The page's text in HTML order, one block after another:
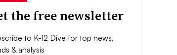
the free newsletter
to K-12 Dive for top news,
& analysis